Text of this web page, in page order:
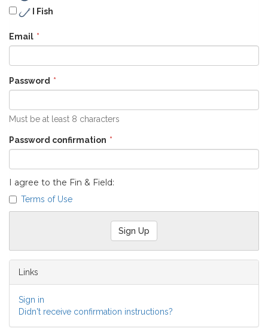
I Fish
Email
Password
Must be at least 8 characters
Password confirmation
I agree to the Fin & Field:
Terms of Use
Links
Sign in
Didn't receive confirmation instructions?